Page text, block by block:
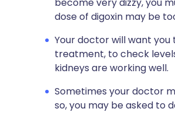
dose of digoxin may be
Your doctor will want
treatment, to check
kidneys are working well.
Sometimes your doctor
so, you may be asked to